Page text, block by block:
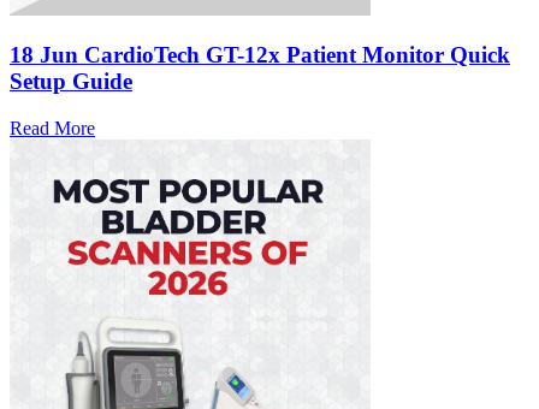
18 Jun CardioTech GT-12x Patient Monitor Quick
Setup Guide
Read More